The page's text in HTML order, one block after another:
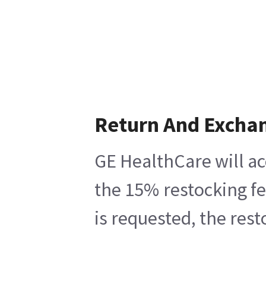
Return And
GE HealthCare will
the 15% restocking
is requested, the